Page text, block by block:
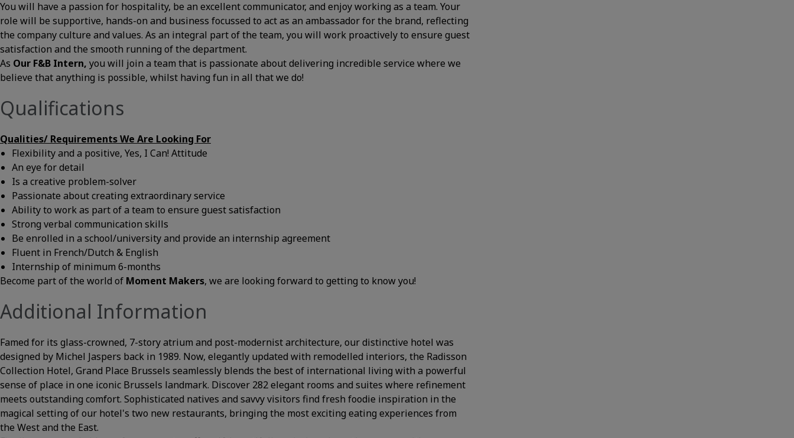
You will have a passion for hospitality, be an excellent communicator, and enjoy working as a team. Your
role will be supportive, hands-on and business focussed to act as an ambassador for the brand, reflecting
the company culture and values. As an integral part of the team, you will work proactively to ensure guest
satisfaction and the smooth running of the department.
As Our F&B Intern, you will join a team that is passionate about delivering incredible service where we
believe that anything is possible, whilst having fun in all that we do!
Qualifications
Qualities/ Requirements We Are Looking For
Flexibility and a positive, Yes, I Can! Attitude
An eye for detail
Is a creative problem-solver
Passionate about creating extraordinary service
Ability to work as part of a team to ensure guest satisfaction
Strong verbal communication skills
Be enrolled in a school/university and provide an internship agreement
Fluent in French/Dutch & English
Internship of minimum 6-months
Become part of the world of Moment Makers, we are looking forward to getting to know you!
Additional Information
Famed for its glass-crowned, 7-story atrium and post-modernist architecture, our distinctive hotel was
designed by Michel Jaspers back in 1989. Now, elegantly updated with remodelled interiors, the Radisson
Collection Hotel, Grand Place Brussels seamlessly blends the best of international living with a powerful
sense of place in one iconic Brussels landmark. Discover 282 elegant rooms and suites where refinement
meets outstanding comfort. Sophisticated natives and savvy visitors find fresh foodie inspiration in the
magical setting of our hotel's two new restaurants, bringing the most exciting eating experiences from
the West and the East.